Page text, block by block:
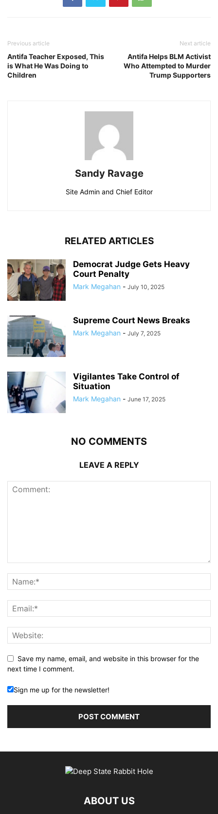
Previous article
Antifa Teacher Exposed, This
is What He Was Doing to
Children
Next article
Antifa Helps BLM Activist
Who Attempted to Murder
Trump Supporters
Sandy Ravage
Site Admin and Chief Editor
RELATED ARTICLES
Democrat Judge Gets Heavy
Court Penalty
Mark Megahan - July 10, 2025
Supreme Court News Breaks
Mark Megahan - July 7, 2025
Vigilantes Take Control of
Situation
Mark Megahan - June 17, 2025
NO COMMENTS
LEAVE A REPLY
Save my name, email, and website in this browser for the
next time I comment.
Sign me up for the newsletter!
ABOUT US